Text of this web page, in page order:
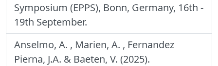
Symposium (EPPS), Bonn, Germany, 16th -
19th September.
Anselmo, A. , Marien, A. , Fernandez
Pierna, J.A. & Baeten, V. (2025).